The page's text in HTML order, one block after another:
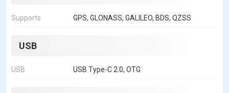
Supports GPS, GLONASS, GALILEO, BDS, QZSS
USB
USB USB Type-C 2.0, OTG